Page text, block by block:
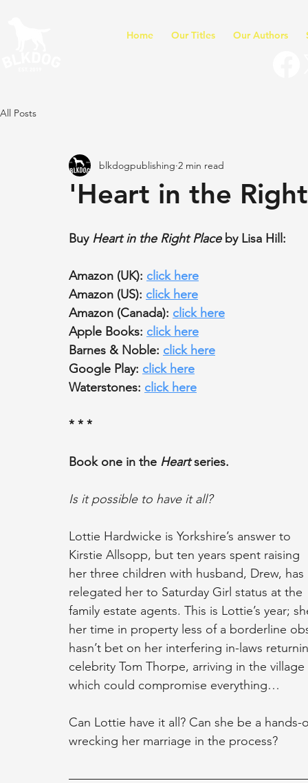
Home Our Titles Our Authors
All Posts
'Heart in the
blkdogpublishing 2 min read
Buy Heart in the Right Place by Lisa Hill:
Amazon (UK): click here
Amazon (US): click here
Amazon (Canada): click here
Apple Books: click here
Barnes & Noble: click here
Google Play: click here
Waterstones: click here
* * *
Book one in the Heart series.
Is it possible to have it all?
Lottie Hardwicke is Yorkshire’s answer to
Kirstie Allsopp, but ten years spent raising
her three children with husband, Drew, has
relegated her to Saturday Girl status at the
family estate agents. This is Lottie’s year;
her time in property less of a borderline
hasn’t bet on her interfering in-laws
celebrity Tom Thorpe, arriving in the
which could compromise everything…
Can Lottie have it all? Can she be a
wrecking her marriage in the process?